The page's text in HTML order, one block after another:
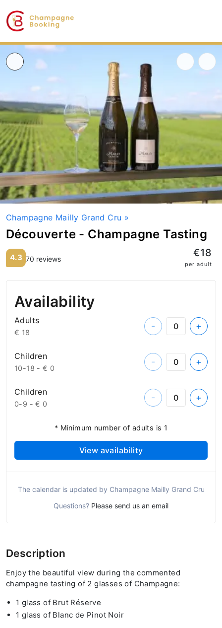
Champagne Mailly Grand Cru »
Découverte - Champagne Tasting
4.3 70 reviews €18
per adult
Availability
Adults
€ 18
- +
Children
10-18 -€ 0
- +
Children
0-9 -€ 0
- +
* Minimum number of adults is 1
View availability
The calendar is updated by Champagne Mailly Grand Cru
Questions? Please send us an email
Description
Enjoy the beautiful view during the commented
champagne tasting of 2 glasses of Champagne:
1 glass of Brut Réserve
1 glass of Blanc de Pinot Noir